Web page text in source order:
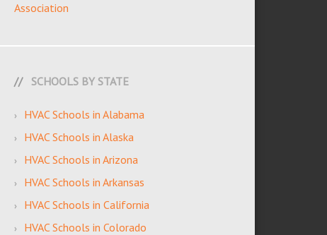
Association
SCHOOLS BY STATE
HVAC Schools in Alabama
HVAC Schools in Alaska
HVAC Schools in Arizona
HVAC Schools in Arkansas
HVAC Schools in California
HVAC Schools in Colorado